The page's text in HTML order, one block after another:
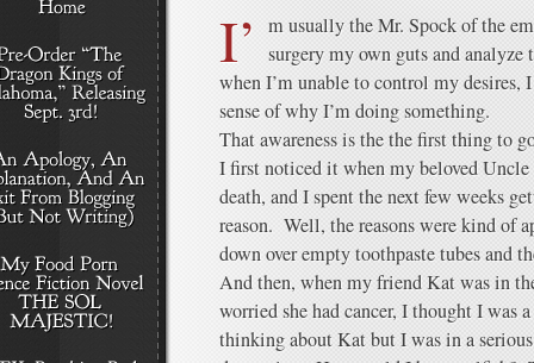
I’
m usually the Mr. Spock of the
surgery my own guts and
when I’m unable to control my desires,
sense of why I’m doing something.
That awareness is the the first thing to
I first noticed it when my beloved
death, and I spent the next few weeks
reason. Well, the reasons were kind of
down over empty toothpaste tubes and
And then, when my friend Kat was in
worried she had cancer, I thought I was
thinking about Kat but I was in a